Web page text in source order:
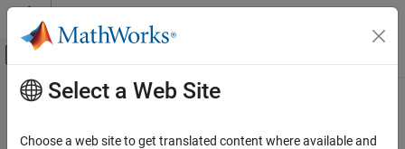
Skip to content
Off-Canvas Navigation Menu Toggle
Documentation Home
Main Content
fippi
Select a Web Site
Choose a web site to get translated content where available and